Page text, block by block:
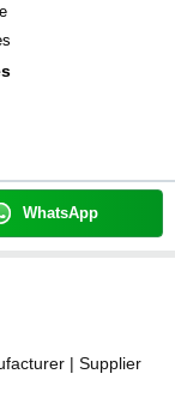
WhatsApp
| Supplier